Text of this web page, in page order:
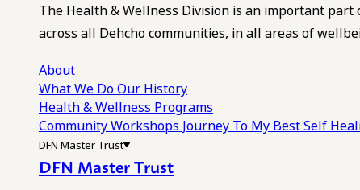
The Health & Wellness Division is an important
across all Dehcho communities, in all areas of
About
What We DoOur History
Health & Wellness Programs
Community Workshops Journey To My Best Self
DFN Master Trust
DFN Master Trust